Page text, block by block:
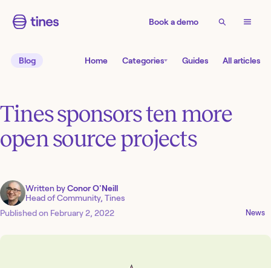
Book a demo
Blog Home Categories Guides All articles
Tines sponsors ten more
open source projects
Written byConor O'Neill
Head of Community, Tines
Published on February 2, 2022 News